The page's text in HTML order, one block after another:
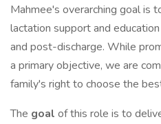
Mahmee's overarching goal is
lactation support and
and post-discharge. While
a primary objective, we are
family's right to choose the
The goal of this role is to